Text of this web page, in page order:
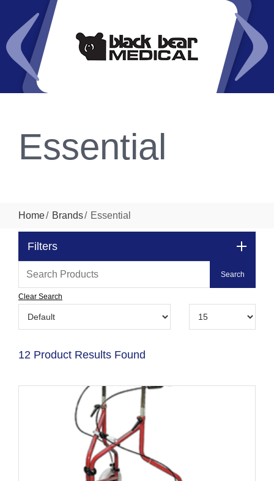
Essential
Home Brands Essential
Filters
Clear Search
12 Product Results Found